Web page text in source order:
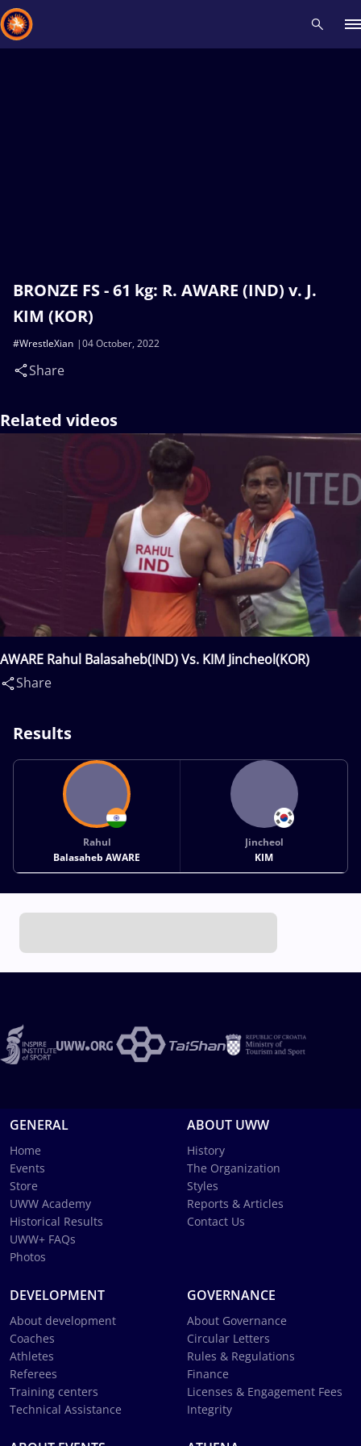
BRONZE FS - 61 kg: R. AWARE (IND) v. J.
KIM (KOR)
04 October, 2022
#WrestleXian
Share
Related videos
AWARE Rahul Balasaheb(IND) Vs. KIM Jincheol(KOR)
Share
Results
Rahul
Balasaheb AWARE
Jincheol
KIM
GENERAL
Home
Events
Store
UWW Academy
Historical Results
UWW+ FAQs
Photos
ABOUT UWW
History
The Organization
Styles
Reports & Articles
Contact Us
DEVELOPMENT
About development
Coaches
Athletes
Referees
Training centers
Technical Assistance
GOVERNANCE
About Governance
Circular Letters
Rules & Regulations
Finance
Licenses & Engagement Fees
Integrity